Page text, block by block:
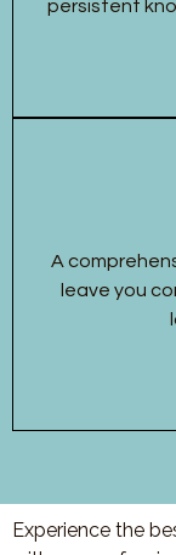
persistent
A
leave you
Experience the